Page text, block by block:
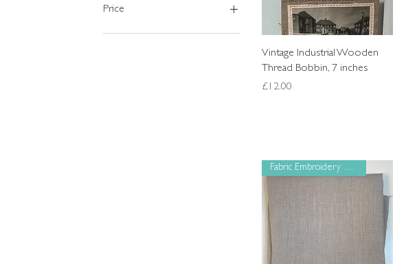
Price
Quick View
Vintage Industrial Wooden
Thread Bobbin, 7 inches
Price
£12.00
Fabric Embroidery Panel